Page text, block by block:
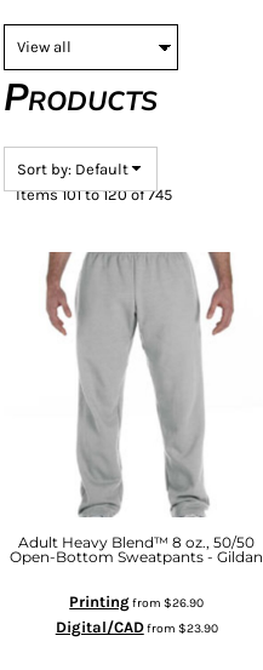
Products
Sort by: Default
Items 101 to 120 of 745
Adult Heavy Blend™ 8 oz., 50/50
Open-Bottom Sweatpants - Gildan
Printingfrom$26.90
Digital/CADfrom $23.90